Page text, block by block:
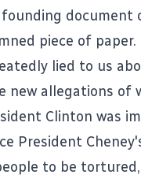
document
piece of paper.
lied to us
allegations of
Clinton was
President
to be